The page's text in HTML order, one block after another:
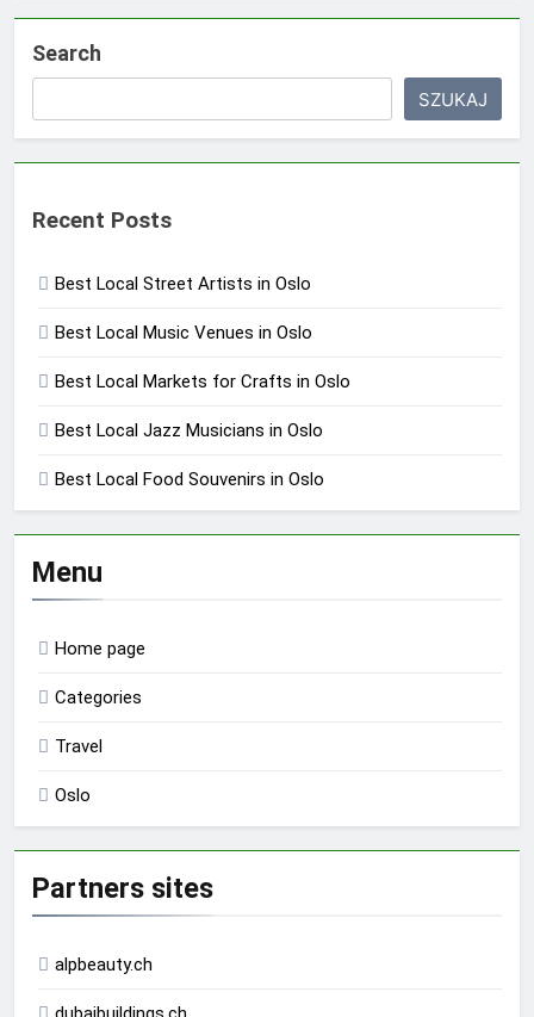
Search
SZUKAJ
Recent Posts
Best Local Street Artists in Oslo
Best Local Music Venues in Oslo
Best Local Markets for Crafts in Oslo
Best Local Jazz Musicians in Oslo
Best Local Food Souvenirs in Oslo
Menu
Home page
Categories
Travel
Oslo
Partners sites
alpbeauty.ch